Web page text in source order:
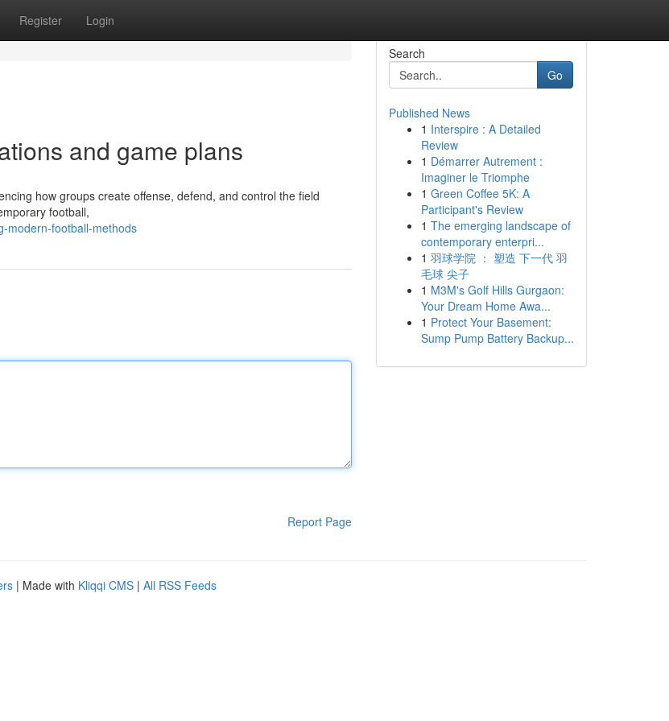
Register Login
and game plans
how groups create offense, defend, and control the field
football,
modern-football-methods
Report Page
Search
Go
Published News
1 Interspire : A Detailed
Review
1 Démarrer Autrement :
Imaginer le Triomphe
1 Green Coffee 5K: A
Participant's Review
1 The emerging landscape of
contemporary enterpri...
1 羽球学院 ： 塑造 下一代 羽
毛球 尖子
1 M3M's Golf Hills Gurgaon:
Your Dream Home Awa...
1 Protect Your Basement:
Sump Pump Battery Backup...
| Made with Kliqqi CMS | All RSS Feeds